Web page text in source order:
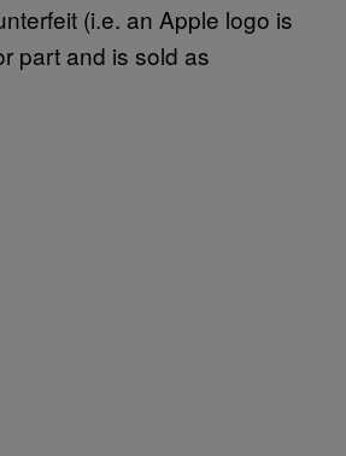
(i.e. an Apple logo is
part and is sold as